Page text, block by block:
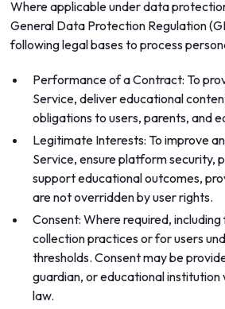
Where applicable under data
General Data Protection Regulation
following legal bases to process
Performance of a Contract: To
Service, deliver educational
obligations to users, parents, and
Legitimate Interests: To improve
Service, ensure platform security,
support educational outcomes,
are not overridden by user rights.
Consent: Where required,
collection practices or for users
thresholds. Consent may be
guardian, or educational
law.